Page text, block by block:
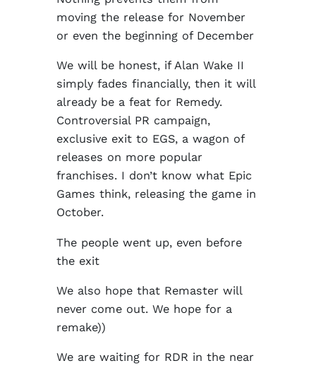
moving the release for November
or even the beginning of December
We will be honest, if Alan Wake II
simply fades financially, then it will
already be a feat for Remedy.
Controversial PR campaign,
exclusive exit to EGS, a wagon of
releases on more popular
franchises. I don’t know what Epic
Games think, releasing the game in
October.
The people went up, even before
the exit
We also hope that Remaster will
never come out. We hope for a
remake))
We are waiting for RDR in the near